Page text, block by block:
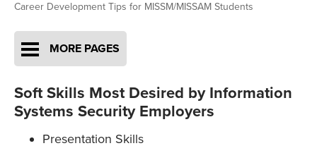
Career Development Tips for MISSM/MISSAM Students
MORE PAGES
Soft Skills Most Desired by Information
Systems Security Employers
Presentation Skills